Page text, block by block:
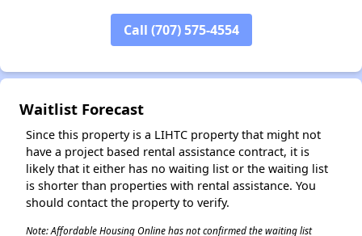
Call (707) 575-4554
Waitlist Forecast
Since this property is a LIHTC property that might not
have a project based rental assistance contract, it is
likely that it either has no waiting list or the waiting list
is shorter than properties with rental assistance. You
should contact the property to verify.
Note: Affordable Housing Online has not confirmed the waiting list